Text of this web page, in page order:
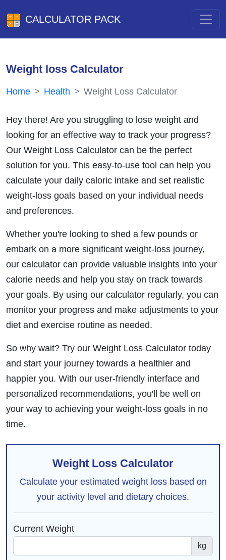
CALCULATOR PACK
Weight loss Calculator
Home Health Weight Loss Calculator
Hey there! Are you struggling to lose weight and
looking for an effective way to track your progress?
Our Weight Loss Calculator can be the perfect
solution for you. This easy-to-use tool can help you
calculate your daily caloric intake and set realistic
weight-loss goals based on your individual needs
and preferences.
Whether you're looking to shed a few pounds or
embark on a more significant weight-loss journey,
our calculator can provide valuable insights into your
calorie needs and help you stay on track towards
your goals. By using our calculator regularly, you can
monitor your progress and make adjustments to your
diet and exercise routine as needed.
So why wait? Try our Weight Loss Calculator today
and start your journey towards a healthier and
happier you. With our user-friendly interface and
personalized recommendations, you'll be well on
your way to achieving your weight-loss goals in no
time.
Weight Loss Calculator
Calculate your estimated weight loss based on
your activity level and dietary choices.
Current Weight
kg